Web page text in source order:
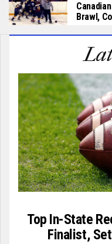
Brawl,
Top In-State
Finalist,